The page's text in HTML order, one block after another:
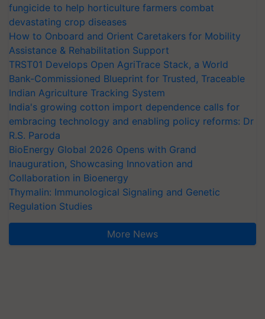
fungicide to help horticulture farmers combat
devastating crop diseases
How to Onboard and Orient Caretakers for Mobility
Assistance & Rehabilitation Support
TRST01 Develops Open AgriTrace Stack, a World
Bank-Commissioned Blueprint for Trusted, Traceable
Indian Agriculture Tracking System
India's growing cotton import dependence calls for
embracing technology and enabling policy reforms: Dr
R.S. Paroda
BioEnergy Global 2026 Opens with Grand
Inauguration, Showcasing Innovation and
Collaboration in Bioenergy
Thymalin: Immunological Signaling and Genetic
Regulation Studies
More News